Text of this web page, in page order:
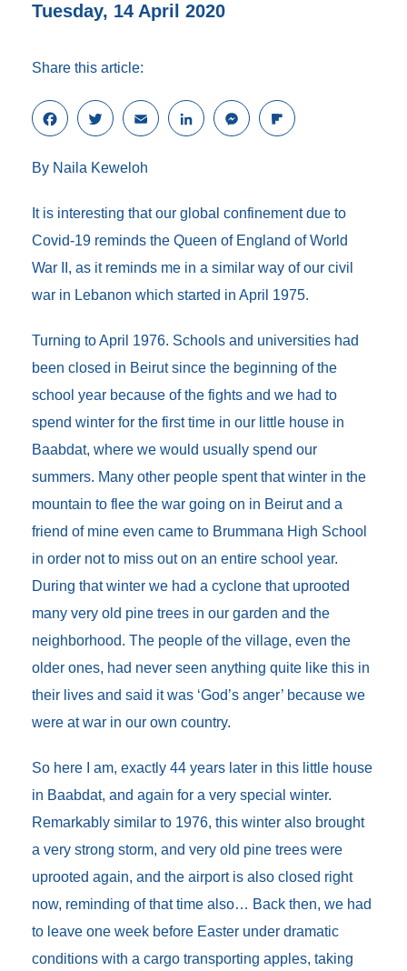
Tuesday, 14 April 2020
Share this article:
F
a
e
o
k
T
w
t
e
E
m
L
i
d
n
M
e
n
e
r
F
l
o
r
d
By Naila Keweloh
It is interesting that our global confinement due to
Covid-19 reminds the Queen of England of World
War II, as it reminds me in a similar way of our civil
war in Lebanon which started in April 1975.
Turning to April 1976. Schools and universities had
been closed in Beirut since the beginning of the
school year because of the fights and we had to
spend winter for the first time in our little house in
Baabdat, where we would usually spend our
summers. Many other people spent that winter in the
mountain to flee the war going on in Beirut and a
friend of mine even came to Brummana High School
in order not to miss out on an entire school year.
During that winter we had a cyclone that uprooted
many very old pine trees in our garden and the
neighborhood. The people of the village, even the
older ones, had never seen anything quite like this in
their lives and said it was ‘God’s anger’ because we
were at war in our own country.
So here I am, exactly 44 years later in this little house
in Baabdat, and again for a very special winter.
Remarkably similar to 1976, this winter also brought
a very strong storm, and very old pine trees were
uprooted again, and the airport is also closed right
now, reminding of that time also… Back then, we had
to leave one week before Easter under dramatic
conditions with a cargo transporting apples, taking